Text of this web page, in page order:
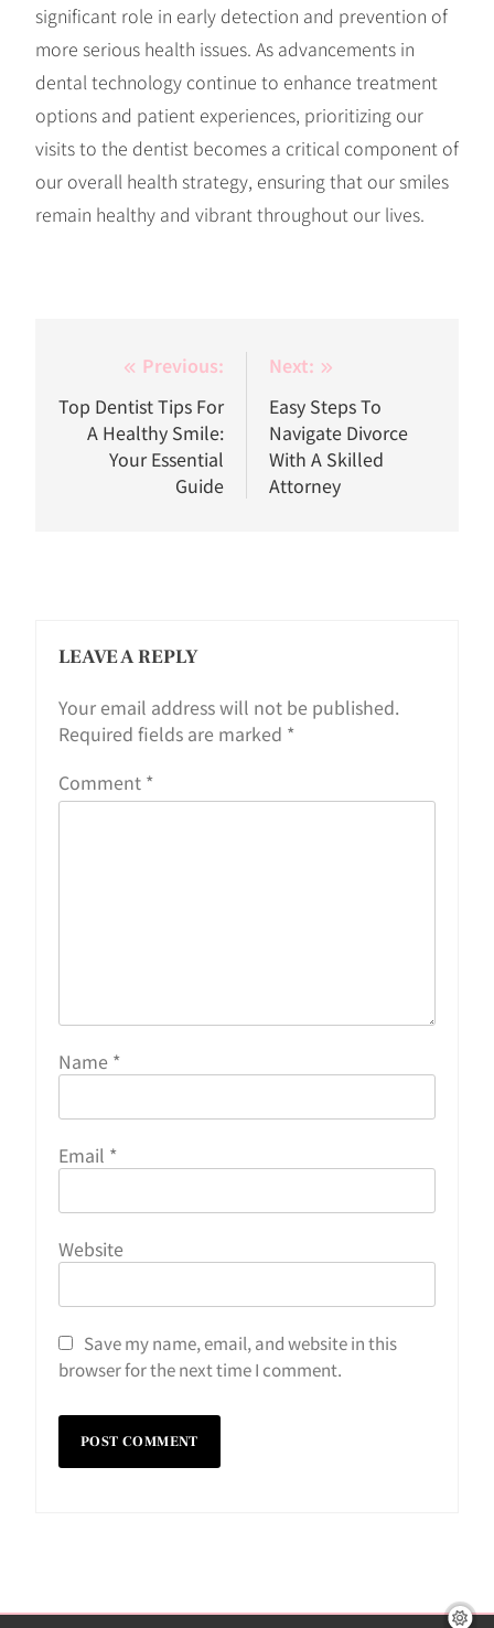
significant role in early detection and prevention of
more serious health issues. As advancements in
dental technology continue to enhance treatment
options and patient experiences, prioritizing our
visits to the dentist becomes a critical component of
our overall health strategy, ensuring that our smiles
remain healthy and vibrant throughout our lives.
navigation
Previous:
Top Dentist Tips For
A Healthy Smile:
Your Essential
Guide
Next:
Easy Steps To
Navigate Divorce
With A Skilled
Attorney
LEAVE A REPLY
Your email address will not be published.
Required fields are marked *
Comment *
Name *
Email *
Website
Save my name, email, and website in this
browser for the next time I comment.